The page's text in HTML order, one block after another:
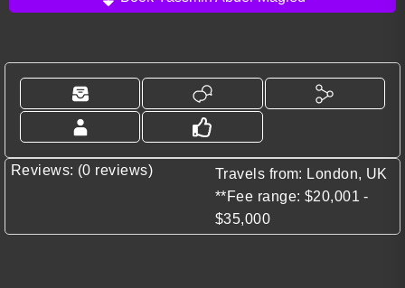
Reviews: (0 reviews)
Travels from: London, UK
**Fee range: $20,001 -
$35,000